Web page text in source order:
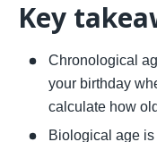
Key
Chronological
your birthday
calculate how
Biological age